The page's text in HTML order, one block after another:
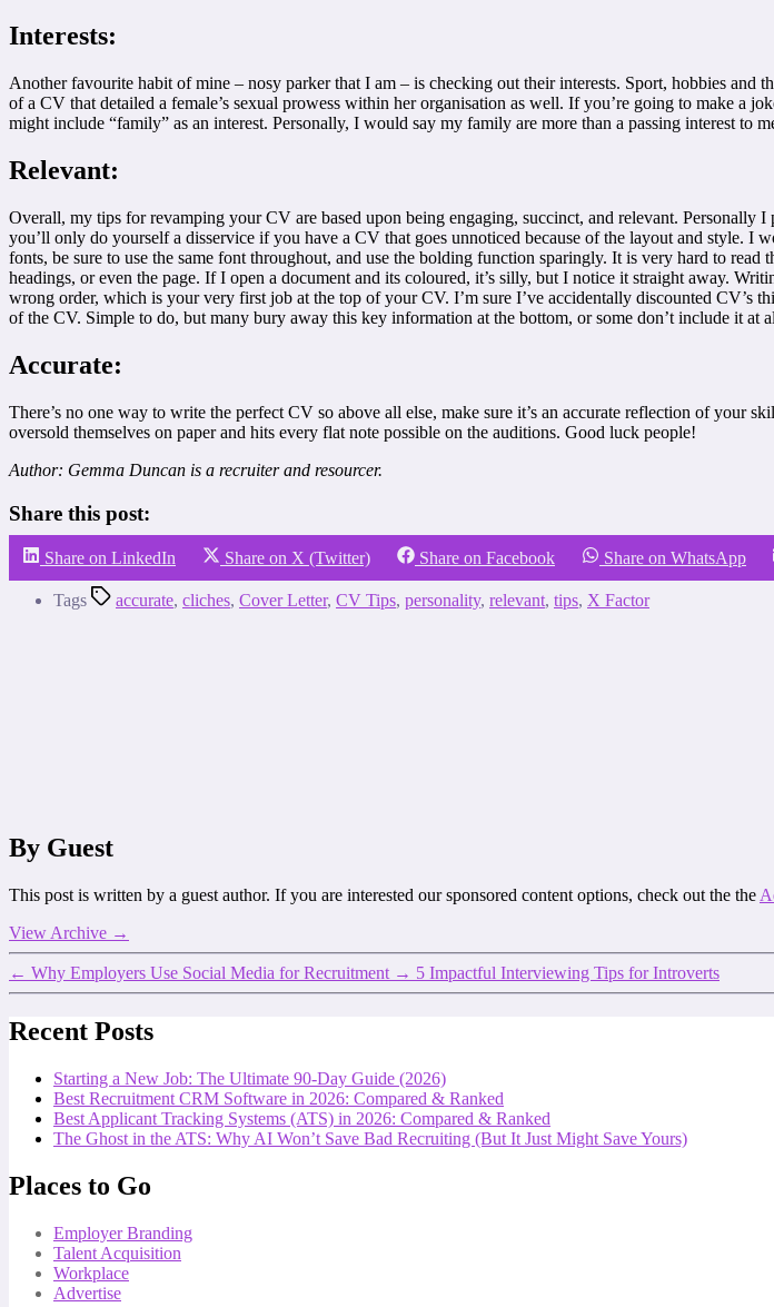
Interests:
Another favourite habit of mine – nosy parker that I am – is checking out their interests. Sport, hobbies and
of a CV that detailed a female’s sexual prowess within her organisation as well. If you’re going to make
might include “family” as an interest. Personally, I would say my family are more than a passing interest to
Relevant:
Overall, my tips for revamping your CV are based upon being engaging, succinct, and relevant.
you’ll only do yourself a disservice if you have a CV that goes unnoticed because of the layout and style. I
fonts, be sure to use the same font throughout, and use the bolding function sparingly. It is very hard to
headings, or even the page. If I open a document and its coloured, it’s silly, but I notice it straight away.
wrong order, which is your very first job at the top of your CV. I’m sure I’ve accidentally discounted CV’s
of the CV. Simple to do, but many bury away this key information at the bottom, or some don’t include it
Accurate:
There’s no one way to write the perfect CV so above all else, make sure it’s an accurate reflection of your
oversold themselves on paper and hits every flat note possible on the auditions. Good luck people!
Author: Gemma Duncan is a recruiter and resourcer.
Share this post:
Share on LinkedIn Share on X (Twitter) Share on Facebook Share on WhatsApp
Tags accurate, cliches, Cover Letter, CV Tips, personality, relevant, tips, X Factor
By Guest
This post is written by a guest author. If you are interested our sponsored content options, check out the the
View Archive →
← Why Employers Use Social Media for Recruitment → 5 Impactful Interviewing Tips for Introverts
Recent Posts
Starting a New Job: The Ultimate 90-Day Guide (2026)
Best Recruitment CRM Software in 2026: Compared & Ranked
Best Applicant Tracking Systems (ATS) in 2026: Compared & Ranked
The Ghost in the ATS: Why AI Won’t Save Bad Recruiting (But It Just Might Save Yours)
Places to Go
Employer Branding
Talent Acquisition
Workplace
Advertise